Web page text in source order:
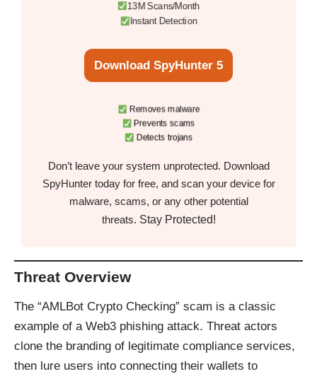
13M Scans/Month
Instant Detection
Download SpyHunter 5
Removes malware
Prevents scams
Detects trojans
Don’t leave your system unprotected. Download
SpyHunter today for free, and scan your device for
malware, scams, or any other potential
threats. Stay Protected!
Threat Overview
The “AMLBot Crypto Checking” scam is a classic
example of a Web3 phishing attack. Threat actors
clone the branding of legitimate compliance services,
then lure users into connecting their wallets to